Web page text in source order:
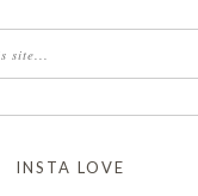
INSTA LOVE